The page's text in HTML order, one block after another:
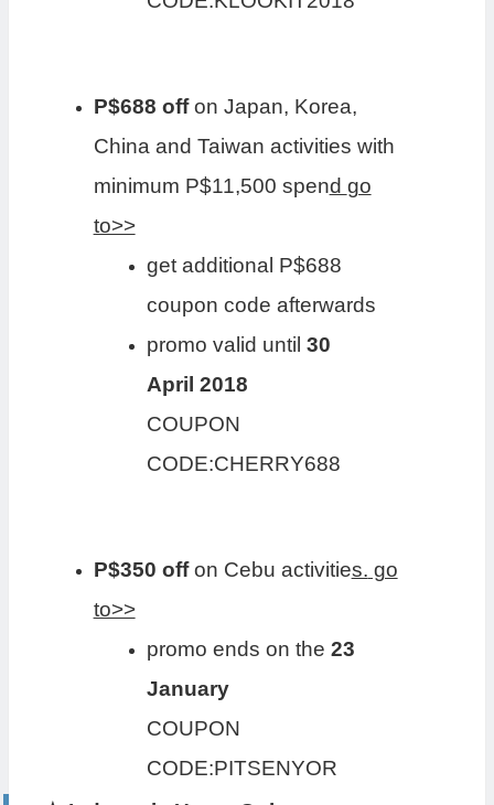
P$688 offon Japan, Korea,
China and Taiwan activities with
minimum P$11,500 spend go
to>>
get additional P$688
coupon code afterwards
promo valid until 30
April 2018
COUPON
CODE:CHERRY688
P$350 offon Cebu activities. go
to>>
promo ends on the 23
January
COUPON
CODE:PITSENYOR